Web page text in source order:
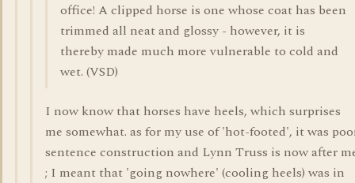
office! A clipped horse is one whose coat has been
trimmed all neat and glossy - however, it is
thereby made much more vulnerable to cold and
wet. (VSD)
I now know that horses have heels, which surprises
me somewhat. as for my use of 'hot-footed', it was
sentence construction and Lynn Truss is now after
; I meant that 'going nowhere' (cooling heels) was in